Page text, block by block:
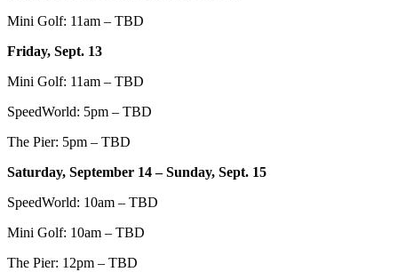
Mini Golf: 11am – TBD
Friday, Sept. 13
Mini Golf: 11am – TBD
SpeedWorld: 5pm – TBD
The Pier: 5pm – TBD
Saturday, September 14 – Sunday, Sept. 15
SpeedWorld: 10am – TBD
Mini Golf: 10am – TBD
The Pier: 12pm – TBD